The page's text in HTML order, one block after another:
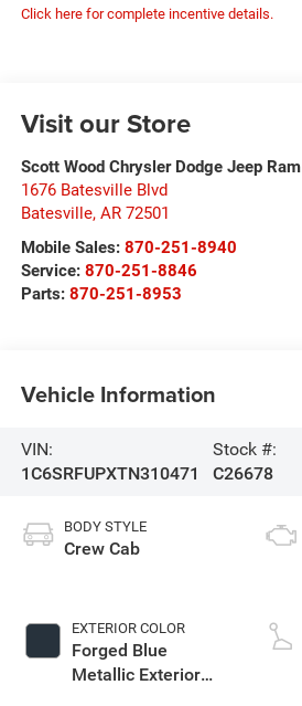
Click here for complete incentive details.
Visit our Store
Scott Wood Chrysler Dodge Jeep Ram
1676 Batesville Blvd
Batesville, AR 72501
Mobile Sales: 870-251-8940
Service: 870-251-8846
Parts: 870-251-8953
Vehicle Information
VIN:
1C6SRFUPXTN310471
Stock #:
C26678
BODY STYLE
Crew Cab
EXTERIOR COLOR
Forged Blue
Metallic Exterior